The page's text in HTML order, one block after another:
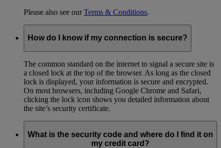
Please also see ourTerms & Conditions.
How do I know if my connection is secure?
The common standard on the internet to signal a secure site is
a closed lock at the top of the browser. As long as the closed
lock is displayed, your information is secure and encrypted.
On most browsers, including Google Chrome and Safari,
clicking the lock icon shows you detailed information about
the site’s security certificate.
What is the security code and where do I find it on
my credit card?